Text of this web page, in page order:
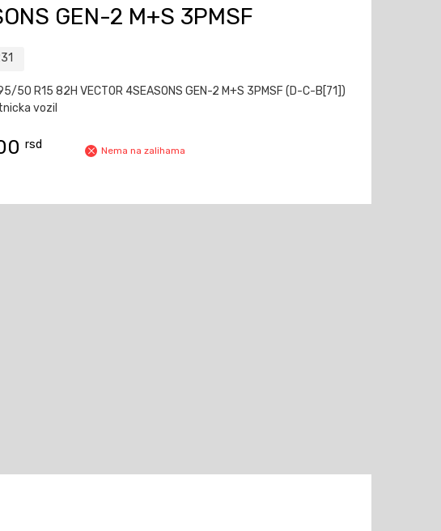
GEN-2 M+S 3PMSF
50 R15 82H VECTOR 4SEASONS GEN-2 M+S 3PMSF (D-C-B[71])
vozil
rsd Nema na zalihama